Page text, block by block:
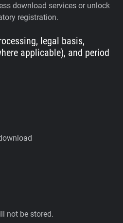
download services or unlock
registration.
legal basis,
applicable), and period
not be stored.